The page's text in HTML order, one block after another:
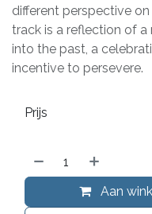
different perspective
track is a reflection of
into the past, a
incentive to persevere.
Aan
Prijs